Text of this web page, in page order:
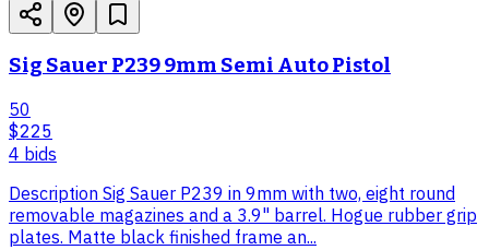
Sig Sauer P239 9mm Semi Auto Pistol
50
$225
4 bids
Description Sig Sauer P239 in 9mm with two, eight round
removable magazines and a 3.9" barrel. Hogue rubber grip
plates. Matte black finished frame an...